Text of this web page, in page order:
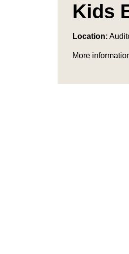
Kids
Location:
More